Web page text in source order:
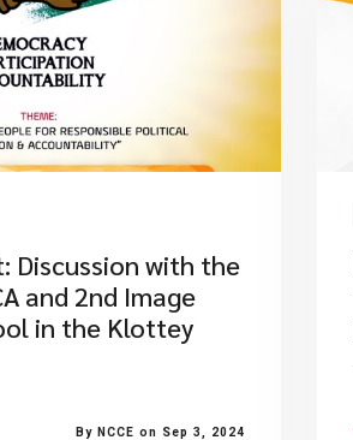
Discussion with the
and 2nd Image
in the Klottey
By NCCE on Sep 3, 2024